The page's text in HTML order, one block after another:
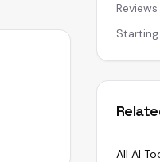
Reviews
Starting
All AI